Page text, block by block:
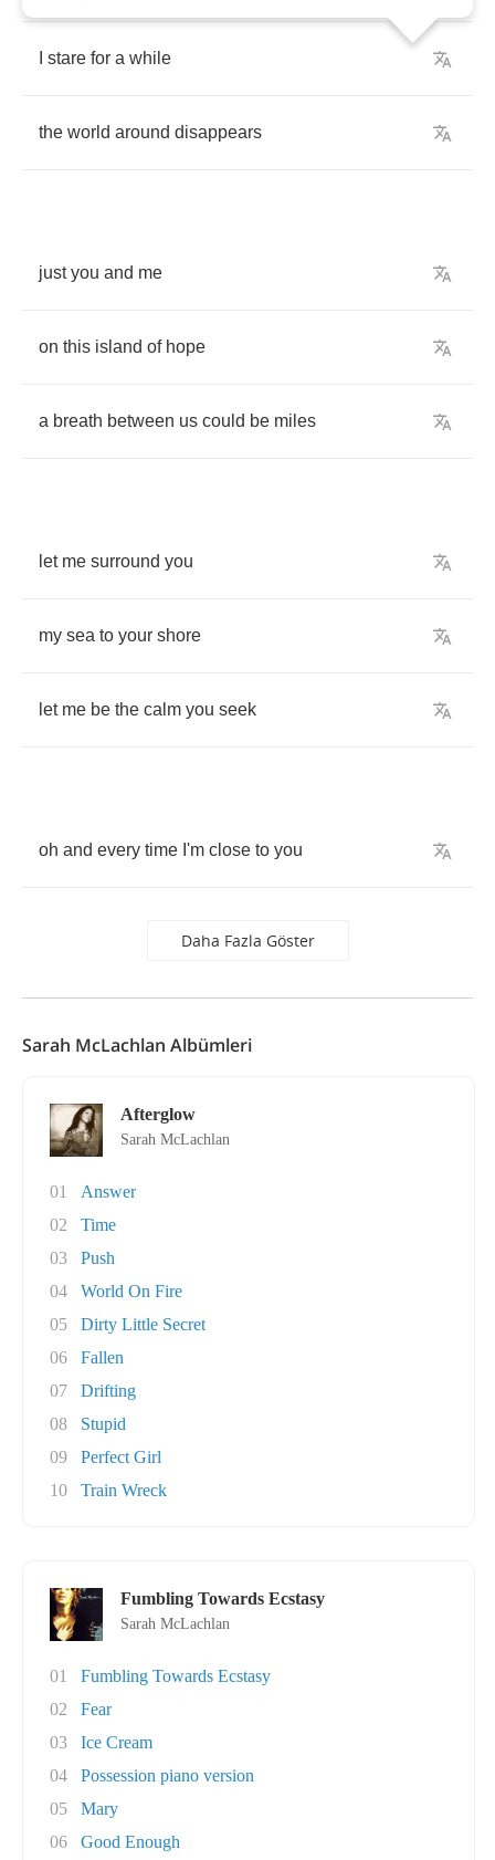
stare for a while
the world around disappears
just you and me
on this island of hope
a breath between us could be miles
let me surround you
my sea to your shore
let me be the calm you seek
oh and every time I'm close to you
Daha Fazla Göster
Sarah McLachlan Albümleri
Afterglow
Sarah McLachlan
01
Answer
02
Time
03
Push
04
World On Fire
05
Dirty Little Secret
06
Fallen
07
Drifting
08
Stupid
09
Perfect Girl
10
Train Wreck
Fumbling Towards Ecstasy
Sarah McLachlan
01
Fumbling Towards Ecstasy
02
Fear
03
Ice Cream
04
Possession piano version
05
Mary
06
Good Enough